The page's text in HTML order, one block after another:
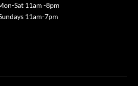
Sat 11am -8pm
11am-7pm